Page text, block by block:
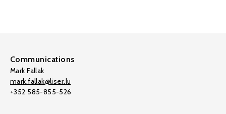
Communications
Mark Fallak
mark.fallak@liser.lu
+352 585-855-526